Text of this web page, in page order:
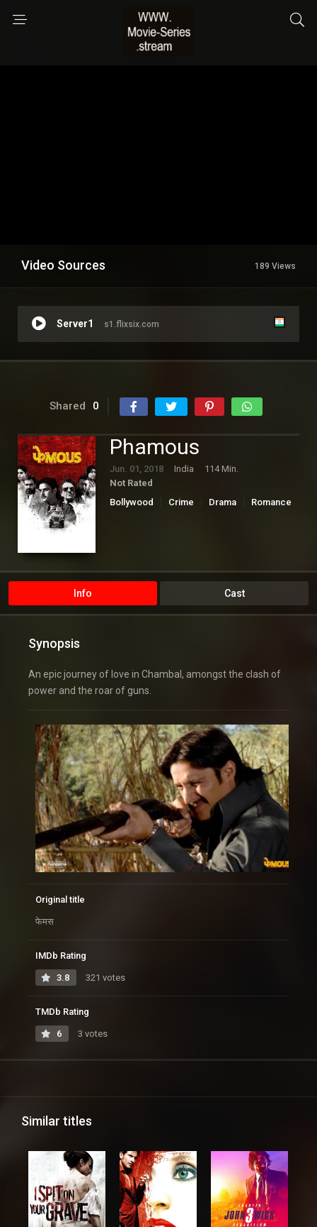
Video Sources 189 Views
Server1 s1.flixsix.com
Shared 0
Phamous
Jun. 01, 2018 India
114 Min.
Not Rated
Bollywood
Crime Drama Romance
Info Cast
Synopsis
An epic journey of love in Chambal, amongst the clash of
power and the roar of guns.
Original title
फेमस
IMDb Rating
3.8 321 votes
TMDb Rating
6 3 votes
Similar titles